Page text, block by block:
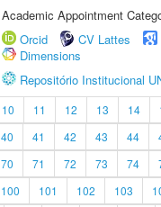
Academic Appointment
Orcid
CV Lattes
Dimensions
Repositório Institucional
10 11 12 13 14
40 41 42 43 44
70 71 72 73 74
100 101 102 103